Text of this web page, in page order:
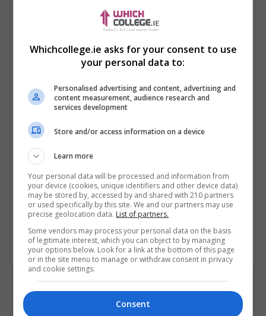
I confirm I have read the
and Conditions
join the Whichcollege.ie community.
Enter captcha code:
Whichcollege.ie asks for your consent to use
your personal data to:
Personalised advertising and content, advertising and
content measurement, audience research and
services development
Store and/or access information on a device
Learn more
Your personal data will be processed and information from
your device (cookies, unique identifiers and other device data)
may be stored by, accessed by and shared with 210 partners
or used specifically by this site. We and our partners may use
precise geolocation data. List of partners.
Some vendors may process your personal data on the basis
of legitimate interest, which you can object to by managing
your options below. Look for a link at the bottom of this page
or in the site menu to manage or withdraw consent in privacy
and cookie settings.
Consent